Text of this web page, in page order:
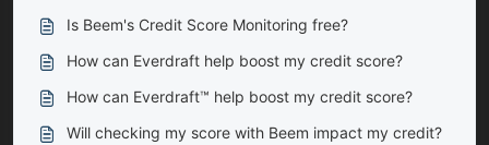
Is Beem's Credit Score Monitoring free?
How can Everdraft help boost my credit score?
How can Everdraft™ help boost my credit score?
Will checking my score with Beem impact my credit?